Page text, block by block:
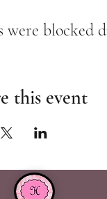
were blocked
this event